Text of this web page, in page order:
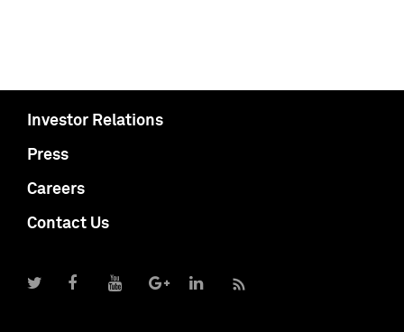
Investor Relations
Press
Careers
Contact Us